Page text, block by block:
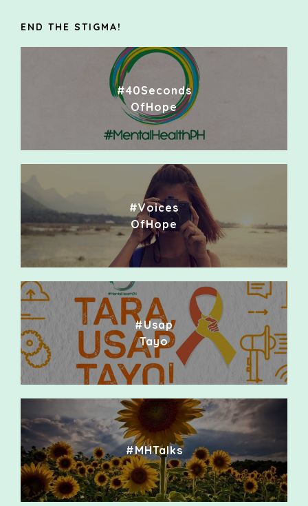
END THE STIGMA!
#40Seconds
OfHope
#Voices
OfHope
#Usap
Tayo
#MHTalks